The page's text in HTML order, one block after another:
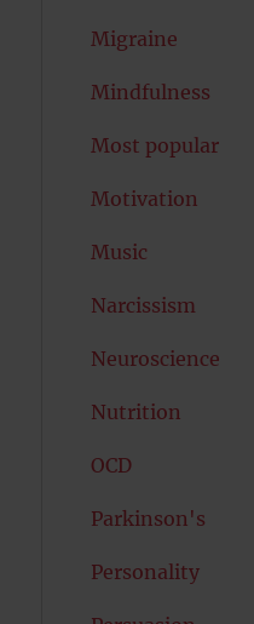
Migraine
Mindfulness
Most popular
Motivation
Music
Narcissism
Neuroscience
Nutrition
OCD
Parkinson's
Personality